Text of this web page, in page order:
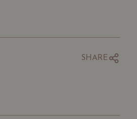
SHARE